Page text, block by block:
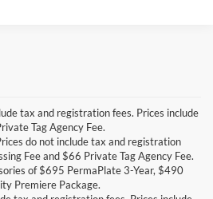
tax and registration fees. Prices include
Tag Agency Fee.
do not include tax and registration
Fee and $66 Private Tag Agency Fee.
of $695 PermaPlate 3-Year, $490
Premiere Package.